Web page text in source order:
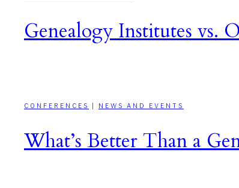
Genealogy Institutes vs.
CONFERENCES NEWS AND EVENTS
What’s Better Than a